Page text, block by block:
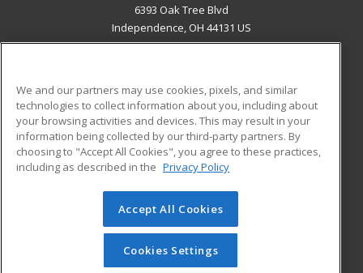
6393 Oak Tree Blvd
Independence, OH 44131 US
ADDITIONAL RESOURCES
Military
Financial Assistance
Help
Student Blog
© 2026 ed2go, a division of Cengage Learning. All rights
reserved. The material on this site cannot be reproduced or
redistributed unless you have obtained prior written
permission from Cengage Learning.Privacy Policy
We and our partners may use cookies, pixels, and similar
technologies to collect information about you, including about
your browsing activities and devices. This may result in your
information being collected by our third-party partners. By
choosing to "Accept All Cookies", you agree to these practices,
including as described in the Privacy Policy
Accept All Cookies
Cookies Settings